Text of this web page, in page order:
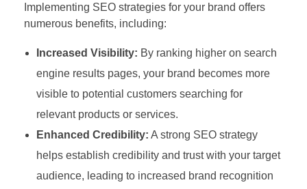
Implementing SEO strategies for your brand offers
numerous benefits, including:
Increased Visibility: By ranking higher on search
engine results pages, your brand becomes more
visible to potential customers searching for
relevant products or services.
Enhanced Credibility: A strong SEO strategy
helps establish credibility and trust with your target
audience, leading to increased brand recognition